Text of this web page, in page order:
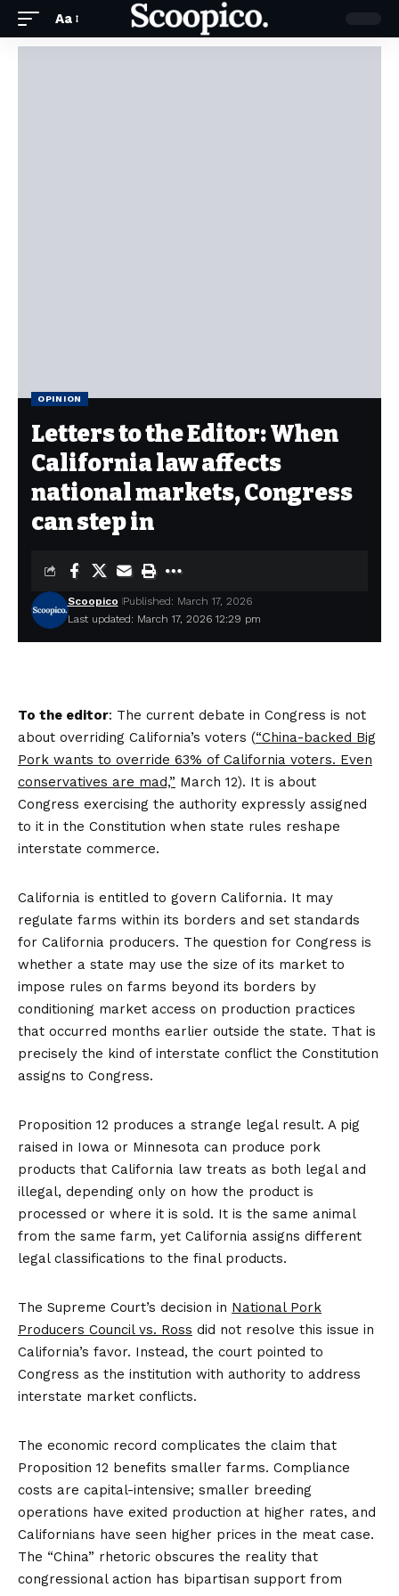
Aa
OPINION
Letters to the Editor: When
California law affects
national markets, Congress
can step in
Last updated: March 17, 2026 12:29 pm
Scoopico Published: March 17, 2026
To the editor: The current debate in Congress is not
about overriding California’s voters (“China-backed Big
Pork wants to override 63% of California voters. Even
conservatives are mad,” March 12). It is about
Congress exercising the authority expressly assigned
to it in the Constitution when state rules reshape
interstate commerce.
California is entitled to govern California. It may
regulate farms within its borders and set standards
for California producers. The question for Congress is
whether a state may use the size of its market to
impose rules on farms beyond its borders by
conditioning market access on production practices
that occurred months earlier outside the state. That is
precisely the kind of interstate conflict the Constitution
assigns to Congress.
Proposition 12 produces a strange legal result. A pig
raised in Iowa or Minnesota can produce pork
products that California law treats as both legal and
illegal, depending only on how the product is
processed or where it is sold. It is the same animal
from the same farm, yet California assigns different
legal classifications to the final products.
The Supreme Court’s decision in National Pork
Producers Council vs. Ross did not resolve this issue in
California’s favor. Instead, the court pointed to
Congress as the institution with authority to address
interstate market conflicts.
The economic record complicates the claim that
Proposition 12 benefits smaller farms. Compliance
costs are capital-intensive; smaller breeding
operations have exited production at higher rates, and
Californians have seen higher prices in the meat case.
The “China” rhetoric obscures the reality that
congressional action has bipartisan support from